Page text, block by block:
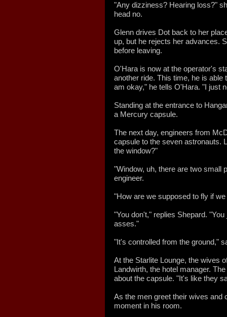
"Any dizziness? Hearing loss?"
head no.
Glenn drives Dot back to her
up, but he rejects her advances.
before leaving.
O'Hara is now at the operator's
another ride. This time, he is able
am okay," he tells O'Hara. "I just
Standing at the entrance to
a Mercury capsule.
The next day, engineers from
capsule to the seven astronauts.
the window?"
"Window, uh, there are two small
engineer.
"How are we supposed to fly if
"You don't," replies Shepard.
asses."
"It's controlled from the ground,"
At the Starlite Lounge, the wives
Landwirth, the hotel manager.
about the capsule. "It's like they
As the men greet their wives and
moment in his room.